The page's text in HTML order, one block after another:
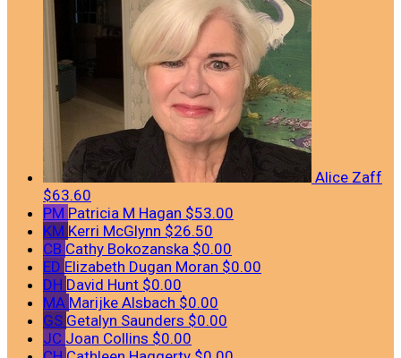
Alice Zaff
$63.60
PM Patricia M Hagan $53.00
KM Kerri McGlynn $26.50
CB Cathy Bokozanska $0.00
ED Elizabeth Dugan Moran $0.00
DH David Hunt $0.00
MA Marijke Alsbach $0.00
GS Getalyn Saunders $0.00
JC Joan Collins $0.00